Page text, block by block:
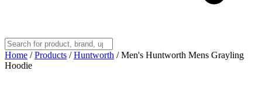
Home / Products / Huntworth / Men's Huntworth Mens Grayling
Hoodie